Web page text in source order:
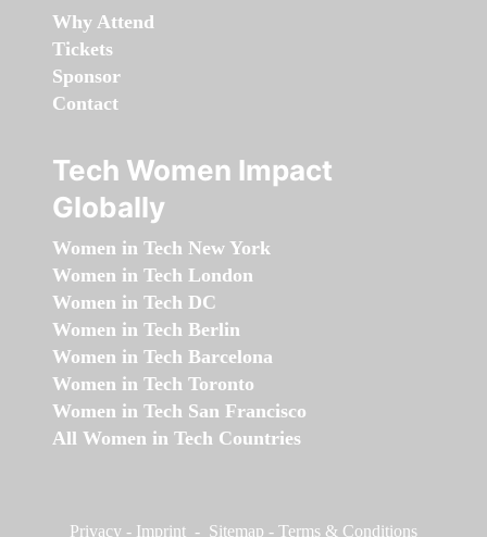
Why Attend
Tickets
Sponsor
Contact
Tech Women Impact
Globally
Women in Tech New York
Women in Tech London
Women in Tech DC
Women in Tech Berlin
Women in Tech Barcelona
Women in Tech Toronto
Women in Tech San Francisco
All Women in Tech Countries
Privacy - Imprint - Sitemap - Terms & Conditions